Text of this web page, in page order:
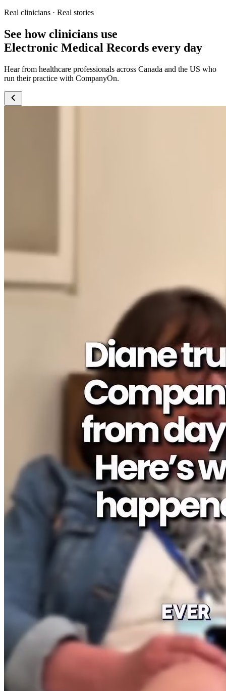
Real clinicians · Real stories
See how clinicians use
Electronic Medical Records every day
Hear from healthcare professionals across Canada and the US who
run their practice with CompanyOn.